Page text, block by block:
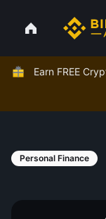
Earn FREE
Personal Finance